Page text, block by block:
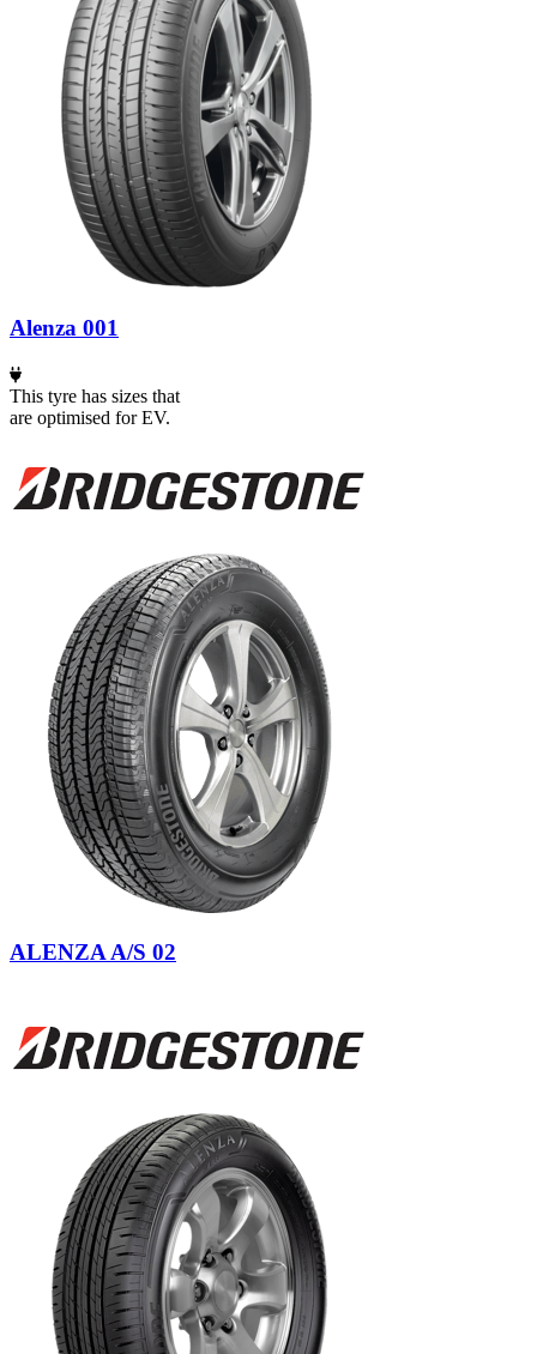
Alenza 001
This tyre has sizes that
are optimised for EV.
ALENZA A/S 02